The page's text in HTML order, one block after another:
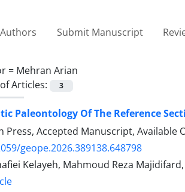
Submit Manuscript
= Mehran Arian
Articles:
3
Paleontology Of The Reference
Press, Accepted Manuscript, Available
geope.2026.389138.648798
Kelayeh, Mahmoud Reza